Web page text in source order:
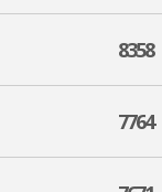
8358
7764